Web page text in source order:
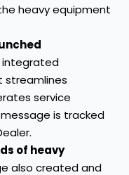
heavy equipment
integrated
service
is tracked
of heavy
also created and